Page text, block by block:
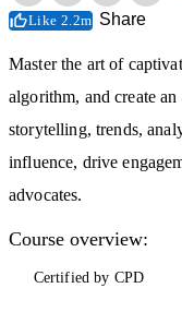
Like 2.2m Share
Master the art of
algorithm, and create
storytelling, trends,
influence, drive
advocates.
Course overview:
Certified by CPD